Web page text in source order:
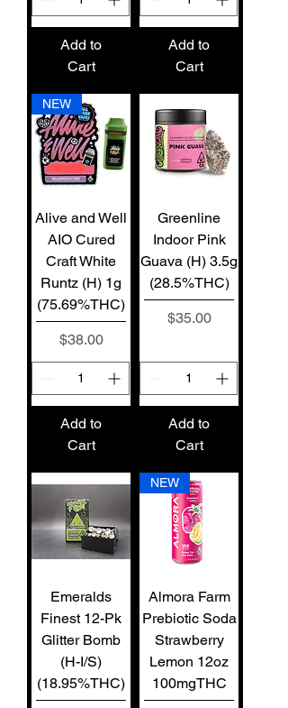
Add to
Cart
Add to
Cart
NEW
Alive and Well
AIO Cured
Craft White
Runtz (H) 1g
(75.69%THC)
Price
$38.00
Add to
Cart
Greenline
Indoor Pink
Guava (H) 3.5g
(28.5%THC)
Price
$35.00
Add to
Cart
Emeralds
Finest 12-Pk
Glitter Bomb
(H-I/S)
(18.95%THC)
NEW
Almora Farm
Prebiotic Soda
Strawberry
Lemon 12oz
100mgTHC